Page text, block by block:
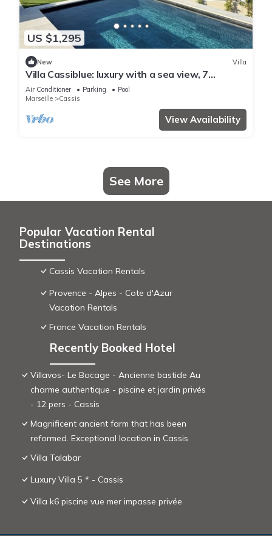
US $1,295
New Villa
Villa Cassiblue: luxury with a sea view, 7
minutes from the port
Air Conditioner Parking
Pool
Marseille
Cassis
View Availability
See More
Popular Vacation Rental
Destinations
Cassis Vacation Rentals
Provence - Alpes - Cote d'Azur
Vacation Rentals
France Vacation Rentals
Recently Booked Hotel
Villavos- Le Bocage - Ancienne bastide Au
charme authentique - piscine et jardin privés
- 12 pers - Cassis
Magnificent ancient farm that has been
reformed. Exceptional location in Cassis
Villa Talabar
Luxury Villa 5 * - Cassis
Villa k6 piscine vue mer impasse privée